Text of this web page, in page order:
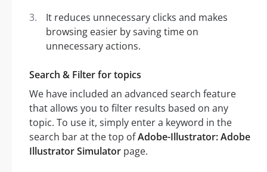
It reduces unnecessary clicks and makes
browsing easier by saving time on
unnecessary actions.
Search & Filter for topics
We have included an advanced search feature
that allows you to filter results based on any
topic. To use it, simply enter a keyword in the
search bar at the top ofAdobe-Illustrator: Adobe
Illustrator Simulator page.